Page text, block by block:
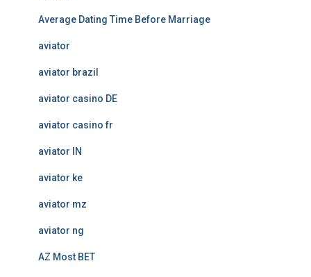
Average Dating Time Before Marriage
aviator
aviator brazil
aviator casino DE
aviator casino fr
aviator IN
aviator ke
aviator mz
aviator ng
AZ Most BET